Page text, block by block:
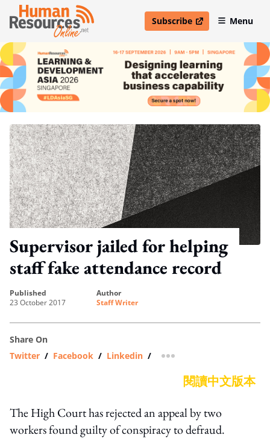
Subscribe
open in new windowMenu
Supervisor jailed for helping
staff fake attendance record
published
23 October 2017
author
Staff Writer
Share On
Twitter / Facebook / Linkedin / more sharing option
閱讀中文版本
The High Court has rejected an appeal by two
workers found guilty of conspiracy to defraud.